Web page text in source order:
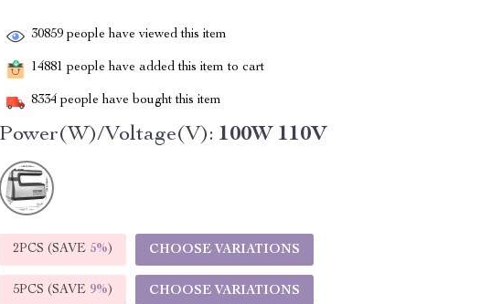
30859 people have viewed this item
14881 people have added this item to cart
8334 people have bought this item
Power(W)/Voltage(V): 100W 110V
2PCS (SAVE 5%) CHOOSE VARIATIONS
5PCS (SAVE 9%) CHOOSE VARIATIONS